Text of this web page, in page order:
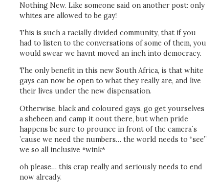
Nothing New. Like someone said on another post: only
whites are allowed to be gay!
This is such a racially divided community, that if you
had to listen to the conversations of some of them, you
would swear we havnt moved an inch into democracy.
The only benefit in this new South Africa, is that white
gays can now be open to what they really are, and live
their lives under the new dispensation.
Otherwise, black and coloured gays, go get yourselves
a shebeen and camp it oout there, but when pride
happens be sure to prounce in front of the camera`s
’cause we need the numbers… the world needs to “see”
we so all inclusive *wink*
oh please… this crap really and seriously needs to end
now already.